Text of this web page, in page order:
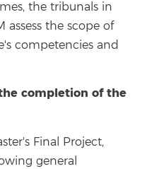
the tribunals in
assess the scope of
competencies and
completion of the
Final Project,
general